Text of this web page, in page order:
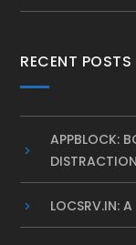
RECENT POSTS
APPBLOCK:
LOCSRV.IN: